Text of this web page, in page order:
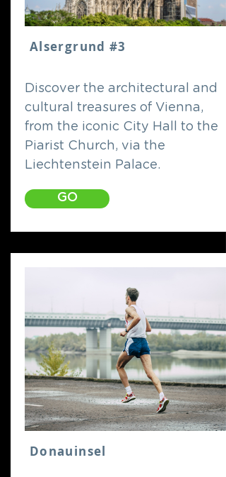
Alsergrund #3
Discover the architectural and
cultural treasures of Vienna,
from the iconic City Hall to the
Piarist Church, via the
Liechtenstein Palace.
GO
Donauinsel